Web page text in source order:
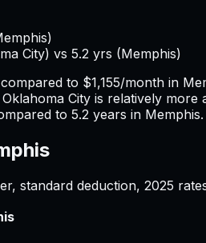
)
City) vs 5.2 yrs (Memphis)
to $1,155/month in
Oklahoma City is relatively more
to 5.2 years in Memphis.
standard deduction, 2025